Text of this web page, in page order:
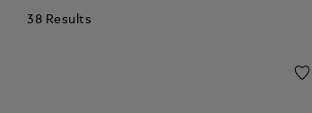
38 Results